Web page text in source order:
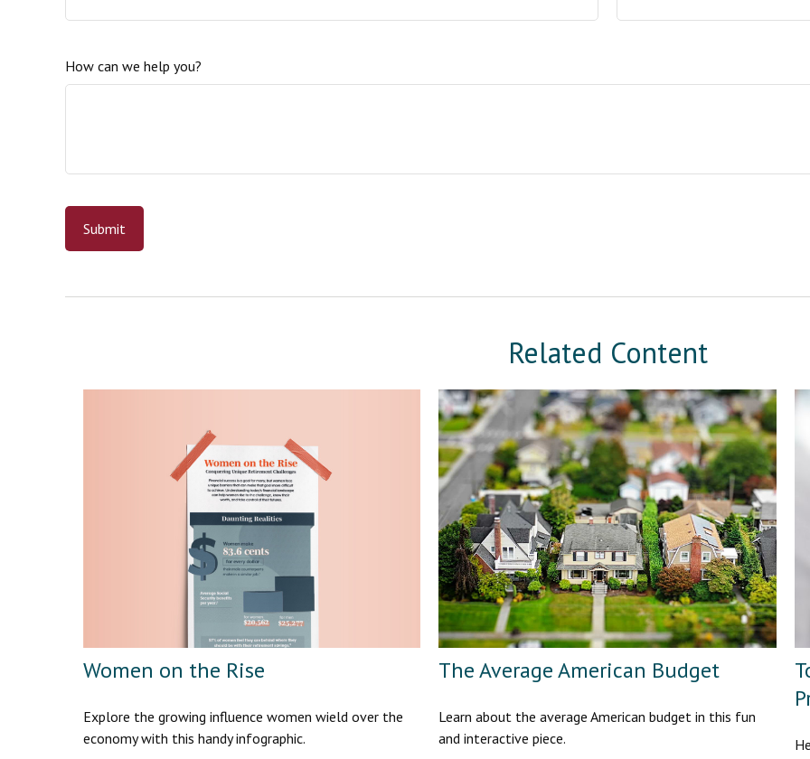
How can we help you?
Related Content
Women on the Rise
Explore the growing influence women wield over the
economy with this handy infographic.
The Average American Budget
Learn about the average American budget in this fun
and interactive piece.